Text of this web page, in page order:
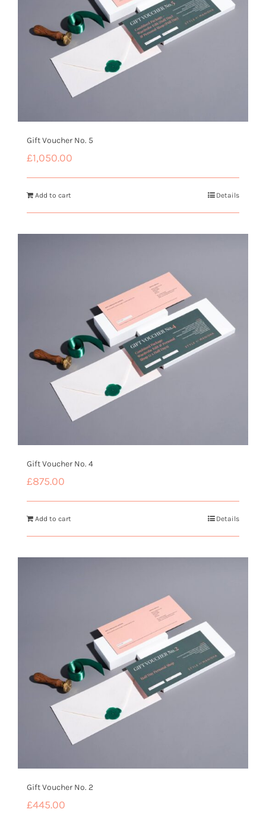
Gift Voucher No. 5
£1,050.00
Add to cart Details
Gift Voucher No. 4
£875.00
Add to cart Details
Gift Voucher No. 2
£445.00